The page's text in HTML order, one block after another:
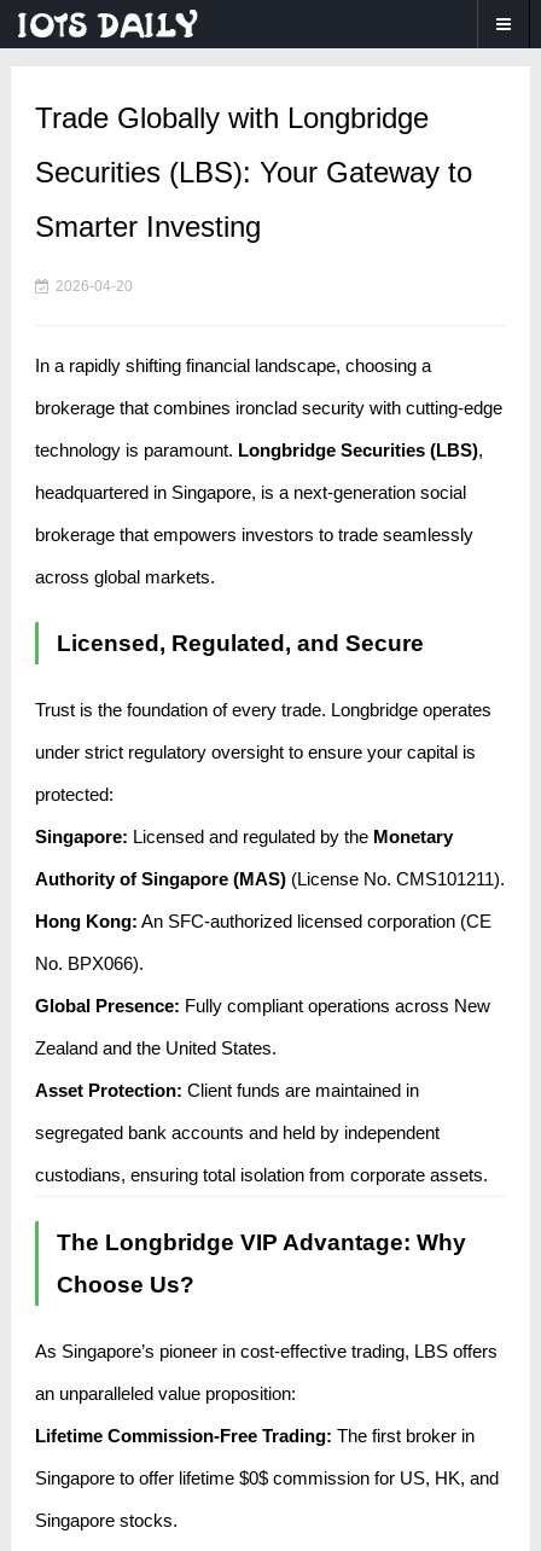
Trade Globally with Longbridge
Securities (LBS): Your Gateway to
Smarter Investing
2026-04-20
In a rapidly shifting financial landscape, choosing a
brokerage that combines ironclad security with cutting-edge
technology is paramount. Longbridge Securities (LBS),
headquartered in Singapore, is a next-generation social
brokerage that empowers investors to trade seamlessly
across global markets.
Licensed, Regulated, and Secure
Trust is the foundation of every trade. Longbridge operates
under strict regulatory oversight to ensure your capital is
protected:
Singapore: Licensed and regulated by the Monetary
Authority of Singapore (MAS)(License No. CMS101211).
Hong Kong: An SFC-authorized licensed corporation (CE
No. BPX066).
Global Presence: Fully compliant operations across New
Zealand and the United States.
Asset Protection: Client funds are maintained in
segregated bank accounts and held by independent
custodians, ensuring total isolation from corporate assets.
The Longbridge VIP Advantage: Why
Choose Us?
As Singapore’s pioneer in cost-effective trading, LBS offers
an unparalleled value proposition:
Lifetime Commission-Free Trading: The first broker in
Singapore to offer lifetime $0$commission for US, HK, and
Singapore stocks.